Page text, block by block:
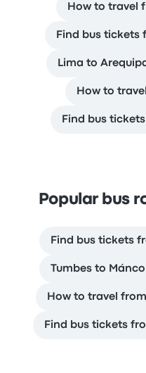
How to travel
Find bus tickets
Lima to
How to
Find bus
Popular bus
Find bus tickets
Tumbes to
How to travel
Find bus tickets